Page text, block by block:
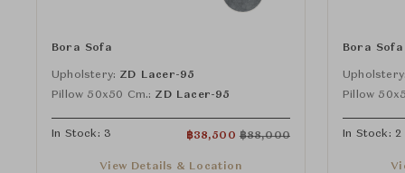
Bora Sofa
Upholstery: ZD Lacer-95
Pillow 50x50 Cm.: ZD Lacer-95
In Stock: 3 ฿38,500 ฿88,000
View Details & Location
Bora Sofa
Pillow
In Stock: 2